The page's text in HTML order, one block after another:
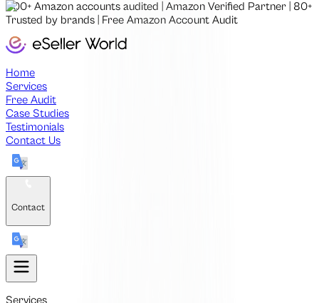
500+ Amazon accounts audited Amazon Verified Partner
80+
Trusted by brands
Free Amazon Account Audit
Home
Services
Free Audit
Case Studies
Testimonials
Contact Us
Contact
Services